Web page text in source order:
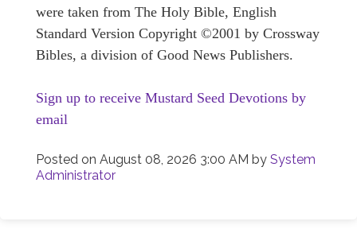
were taken from The Holy Bible, English
Standard Version Copyright ©2001 by Crossway
Bibles, a division of Good News Publishers.
Sign up to receive Mustard Seed Devotions by
email
Posted on August 08, 2026 3:00 AM by System
Administrator